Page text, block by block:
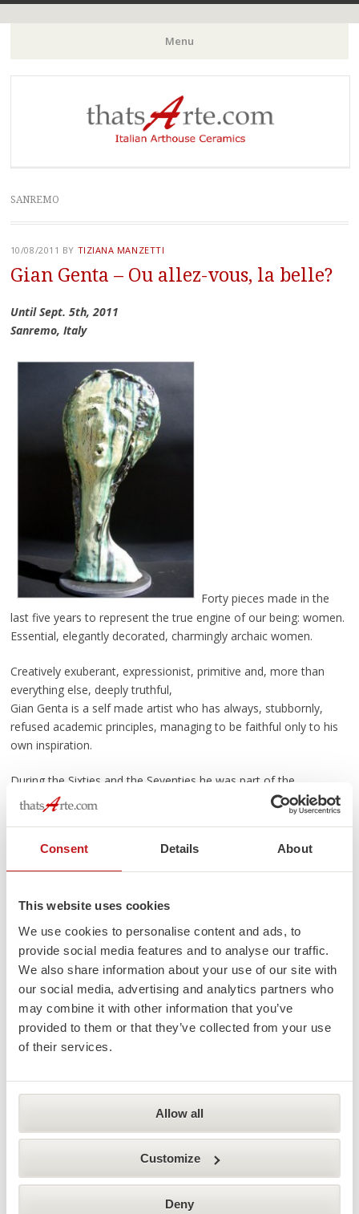
Consent Details About
This website uses cookies
We use cookies to personalise content and ads, to
provide social media features and to analyse our traffic.
We also share information about your use of our site with
our social media, advertising and analytics partners who
may combine it with other information that you’ve
provided to them or that they’ve collected from your use
of their services.
Allow all
Customize
Deny
thatsArte.com
Menu
SANREMO
10/08/2011 BY TIZIANA MANZETTI
Gian Genta – Ou allez-vous, la belle?
Until Sept. 5th, 2011
Sanremo, Italy
Forty pieces made in the
last five years to represent the true engine of our being: women.
Essential, elegantly decorated, charmingly archaic women.
Creatively exuberant, expressionist, primitive and, more than
everything else, deeply truthful,
Gian Genta is a self made artist who has always, stubbornly,
refused academic principles, managing to be faithful only to his
own inspiration.
During the Sixties and the Seventies he was part of the
prominent group of Italian artists who met in Albisola.
Particularly attracted by the works of Sassu, Fabbri e Fontana,
Sabatelli, Bonelli.
Soravia ,Sanremo,Turi D'Albisola |1 Comment
ITALIAN POTTERY JOURNAL
Categories
Custom Made(5)
Highlights(188)
(35)